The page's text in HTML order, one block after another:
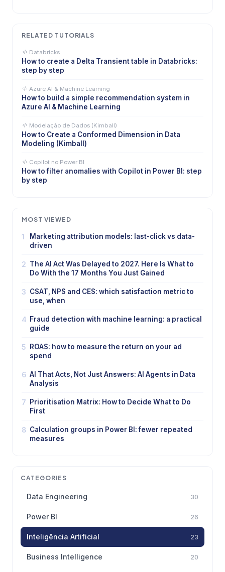
RELATED TUTORIALS
Databricks
How to create a Delta Transient table in Databricks:
step by step
Azure AI & Machine Learning
How to build a simple recommendation system in
Azure AI & Machine Learning
Modelação de Dados (Kimball)
How to Create a Conformed Dimension in Data
Modeling (Kimball)
Copilot no Power BI
How to filter anomalies with Copilot in Power BI: step
by step
MOST VIEWED
1
Marketing attribution models: last-click vs data-
driven
2 The AI Act Was Delayed to 2027. Here Is What to
Do With the 17 Months You Just Gained
3 CSAT, NPS and CES: which satisfaction metric to
use, when
4 Fraud detection with machine learning: a practical
guide
5
ROAS: how to measure the return on your ad
spend
6 AI That Acts, Not Just Answers: AI Agents in Data
Analysis
7
Prioritisation Matrix: How to Decide What to Do
First
8 Calculation groups in Power BI: fewer repeated
measures
CATEGORIES
Data Engineering 30
Power BI 26
Inteligência Artificial 23
Business Intelligence 20